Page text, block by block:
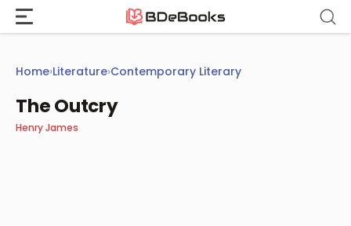
Skip
content
Home›Literature›Contemporary Literary
The Outcry
Henry James